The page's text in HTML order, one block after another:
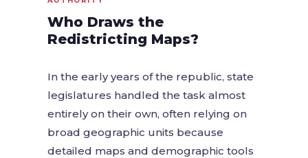
Who Draws the
Redistricting Maps?
In the early years of the republic, state
legislatures handled the task almost
entirely on their own, often relying on
broad geographic units because
detailed maps and demographic tools